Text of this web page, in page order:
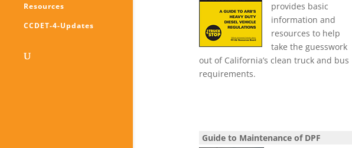
Resources
CCDET-4-Updates
provides basic
information and
resources to help
take the guesswork
out of California’s clean truck and bus
requirements.
Guide to Maintenance of DPF